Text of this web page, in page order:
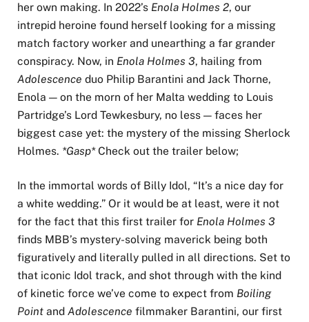
her own making. In 2022’s Enola Holmes 2, our
intrepid heroine found herself looking for a missing
match factory worker and unearthing a far grander
conspiracy. Now, in Enola Holmes 3, hailing from
Adolescence duo Philip Barantini and Jack Thorne,
Enola — on the morn of her Malta wedding to Louis
Partridge’s Lord Tewkesbury, no less — faces her
biggest case yet: the mystery of the missing Sherlock
Holmes. *Gasp*Check out the trailer below;
In the immortal words of Billy Idol, “It’s a nice day for
a white wedding.” Or it would be at least, were it not
for the fact that this first trailer for Enola Holmes 3
finds MBB’s mystery-solving maverick being both
figuratively and literally pulled in all directions. Set to
that iconic Idol track, and shot through with the kind
of kinetic force we’ve come to expect from Boiling
Point and Adolescence filmmaker Barantini, our first